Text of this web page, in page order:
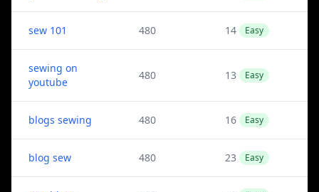
sew 101 480 14 Easy
sewing on
youtube
480 13 Easy
blogs sewing 480 16 Easy
blog sew 480 23 Easy